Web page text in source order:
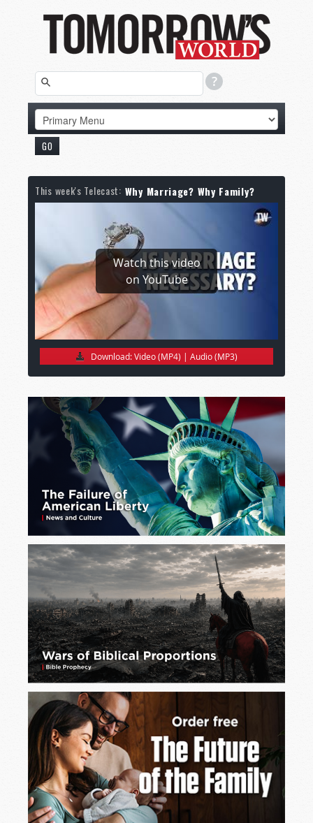
This week's Telecast: Why Marriage? Why Family?
Watch this video
on YouTube
Download:Video (MP4) | Audio (MP3)